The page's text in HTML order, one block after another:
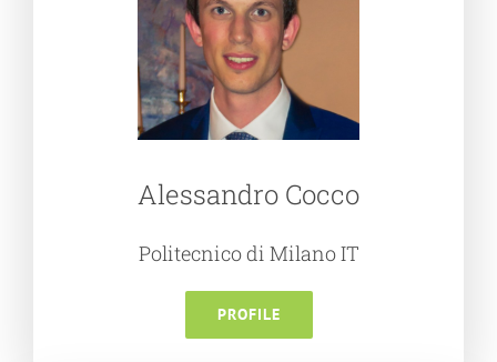
Alessandro Cocco
Politecnico di Milano IT
PROFILE